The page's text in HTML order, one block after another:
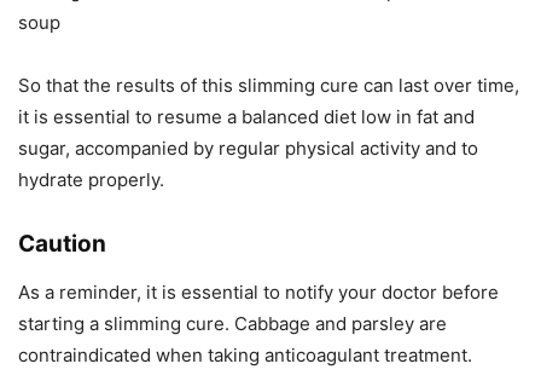
soup
So that the results of this slimming cure can last over time,
it is essential to resume a balanced diet low in fat and
sugar, accompanied by regular physical activity and to
hydrate properly.
Caution
As a reminder, it is essential to notify your doctor before
starting a slimming cure. Cabbage and parsley are
contraindicated when taking anticoagulant treatment.